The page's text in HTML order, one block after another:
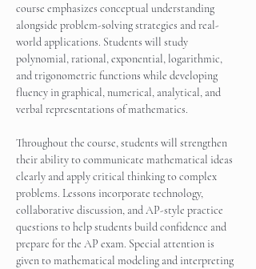
course emphasizes conceptual understanding
alongside problem-solving strategies and real-
world applications. Students will study
polynomial, rational, exponential, logarithmic,
and trigonometric functions while developing
fluency in graphical, numerical, analytical, and
verbal representations of mathematics.
Throughout the course, students will strengthen
their ability to communicate mathematical ideas
clearly and apply critical thinking to complex
problems. Lessons incorporate technology,
collaborative discussion, and AP-style practice
questions to help students build confidence and
prepare for the AP exam. Special attention is
given to mathematical modeling and interpreting